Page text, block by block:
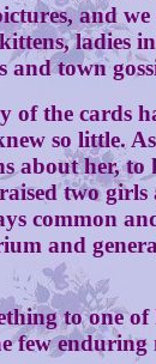
and
ladies
and town
cards
so little.
about her,
two
common
and
to one of
few